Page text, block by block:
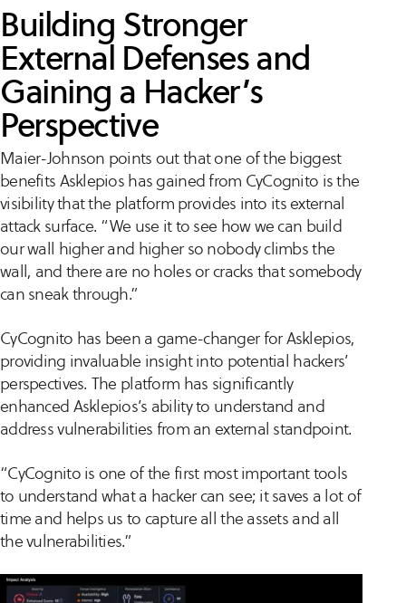
Building Stronger
External Defenses and
Gaining a Hacker’s
Perspective
Maier-Johnson points out that one of the biggest
benefits Asklepios has gained from CyCognito is the
visibility that the platform provides into its external
attack surface. “We use it to see how we can build
our wall higher and higher so nobody climbs the
wall, and there are no holes or cracks that somebody
can sneak through.”
CyCognito has been a game-changer for Asklepios,
providing invaluable insight into potential hackers’
perspectives. The platform has significantly
enhanced Asklepios’s ability to understand and
address vulnerabilities from an external standpoint.
“CyCognito is one of the first most important tools
to understand what a hacker can see; it saves a lot of
time and helps us to capture all the assets and all
the vulnerabilities.”